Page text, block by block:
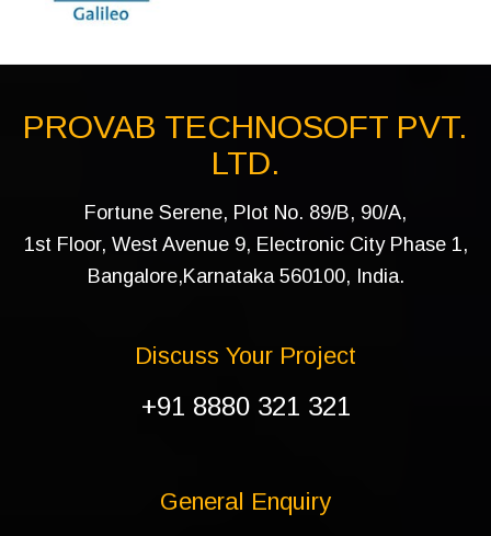
PROVAB TECHNOSOFT PVT.
LTD.
Fortune Serene, Plot No. 89/B, 90/A,
1st Floor, West Avenue 9, Electronic City Phase 1,
Bangalore,Karnataka 560100, India.
Discuss Your Project
+91 8880 321 321
General Enquiry